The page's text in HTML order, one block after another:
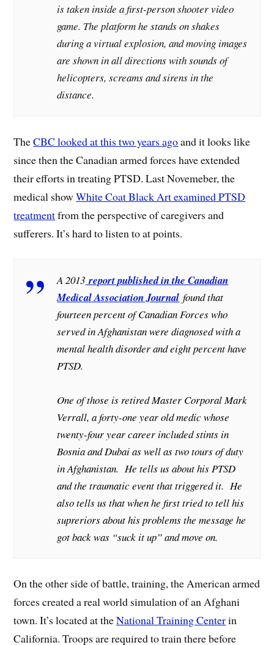
is taken inside a first-person shooter video
game. The platform he stands on shakes
during a virtual explosion, and moving images
are shown in all directions with sounds of
helicopters, screams and sirens in the
distance.
TheCBC looked at this two years agoand it looks like
since then the Canadian armed forces have extended
their efforts in treating PTSD. Last Novemeber, the
medical showWhite Coat Black Art examined PTSD
treatmentfrom the perspective of caregivers and
sufferers. It’s hard to listen to at points.
A 2013 report published in the Canadian
Medical Association Journal found that
fourteen percent of Canadian Forces who
served in Afghanistan were diagnosed with a
mental health disorder and eight percent have
PTSD.
One of those is retired Master Corporal Mark
Verrall, a forty-one year old medic whose
twenty-four year career included stints in
Bosnia and Dubai as well as two tours of duty
in Afghanistan. He tells us about his PTSD
and the traumatic event that triggered it. He
also tells us that when he first tried to tell his
supreriors about his problems the message he
got back was “suck it up” and move on.
On the other side of battle, training, the American armed
forces created a real world simulation of an Afghani
town. It’s located at theNational Training Centerin
California. Troops are required to train there before